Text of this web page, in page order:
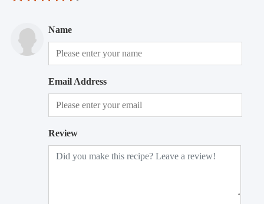
Name
Email Address
Review